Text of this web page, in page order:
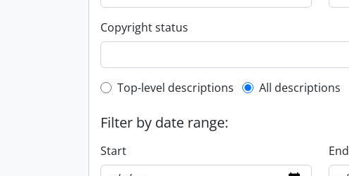
Copyright status
Top-level description filter
Top-level descriptions All descriptions
Filter by date range:
Start End